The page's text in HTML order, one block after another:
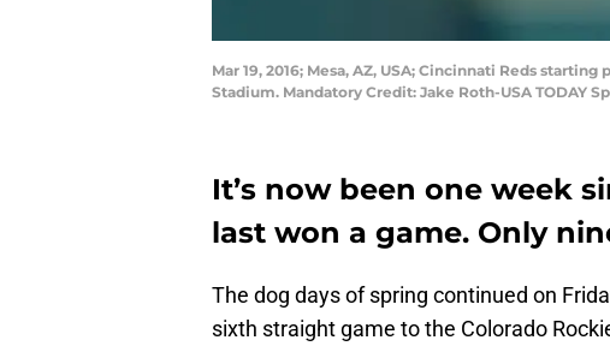
Mar 19, 2016; Mesa, AZ, USA; Cincinnati Reds
Stadium. Mandatory Credit: Jake Roth-USA TODAY
It’s now been one week
last won a game. Only
The dog days of spring continued on
sixth straight game to the Colorado